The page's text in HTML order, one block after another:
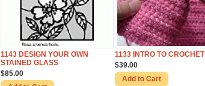
1143 DESIGN YOUR OWN
STAINED GLASS
$85.00
1133 INTRO TO CROCHET
$39.00